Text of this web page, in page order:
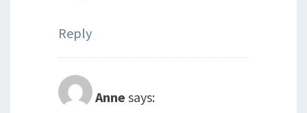
Reply
Anne says: